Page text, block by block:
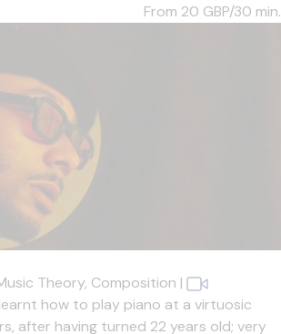
From 20 GBP/30 min.
Theory, Composition |
how to play piano at a virtuosic
after having turned 22 years old; very